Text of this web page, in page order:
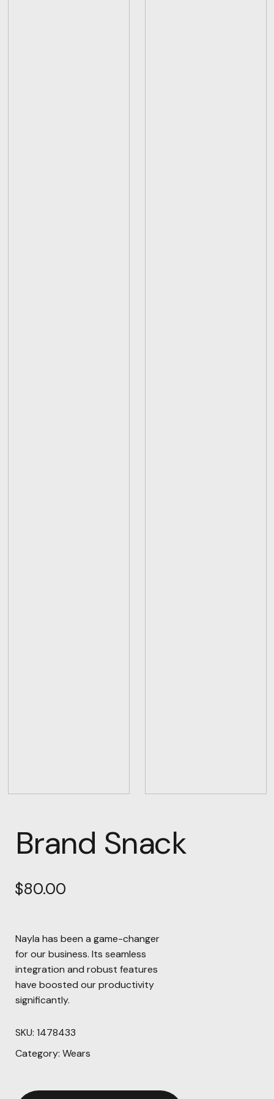
Brand Snack
$80.00
Nayla has been a game-changer
for our business. Its seamless
integration and robust features
have boosted our productivity
significantly.
SKU: 1478433
Category: Wears